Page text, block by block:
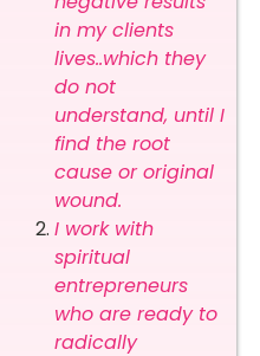
in my clients
lives..which they
do not
understand, until I
find the root
cause or original
wound.
I work with
spiritual
entrepreneurs
who are ready to
radically